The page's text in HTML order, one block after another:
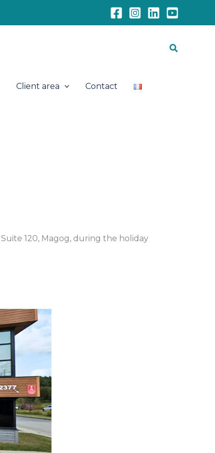
Search
Client area Contact
120, Magog, during the holiday